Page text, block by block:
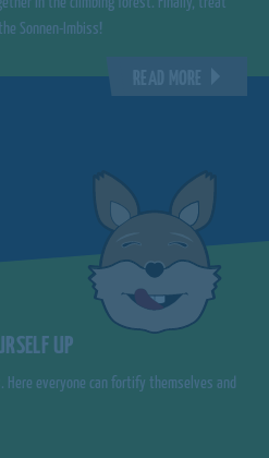
Sonnen-Imbiss!
UP
Here everyone can fortify themselves and